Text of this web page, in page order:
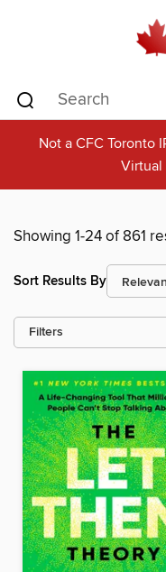
Not a CFC Toronto
Virtual
Showing 1-24 of 861
Sort Results By
Filters